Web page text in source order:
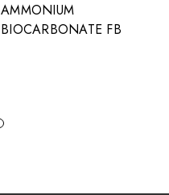
AMMONIUM
BIOCARBONATE FB